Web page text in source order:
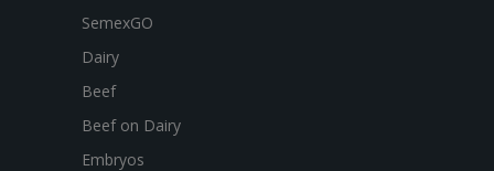
SemexGO
Dairy
Beef
Beef on Dairy
Embryos